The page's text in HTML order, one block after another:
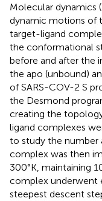
Molecular dynamics
dynamic motions of
target-ligand
the conformational
before and after the
the apo (unbound)
of SARS-COV-2 S
the Desmond
creating the
ligand complexes
to study the number
complex was then
300°K, maintaining
complex underwent
steepest descent